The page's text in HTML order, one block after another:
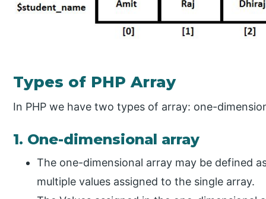
Types of PHP Array
In PHP we have two types of array: one-
1. One-dimensional array
The one-dimensional array may be defined
multiple values assigned to the single array.